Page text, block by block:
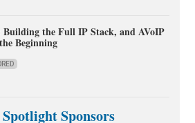
Building the Full IP Stack, and AVoIP
Beginning
Spotlight Sponsors